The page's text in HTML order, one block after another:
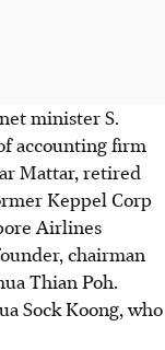
minister S.
accounting firm
Mattar, retired
Keppel Corp
Airlines
chairman
Thian Poh.
Sock Koong, who